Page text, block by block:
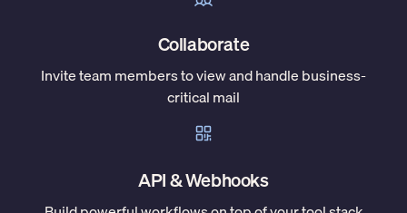
Collaborate
Invite team members to view and handle business-
critical mail
API & Webhooks